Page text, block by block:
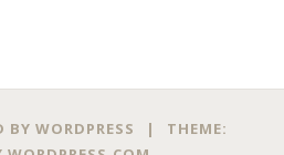
BY WORDPRESS |
THEME: